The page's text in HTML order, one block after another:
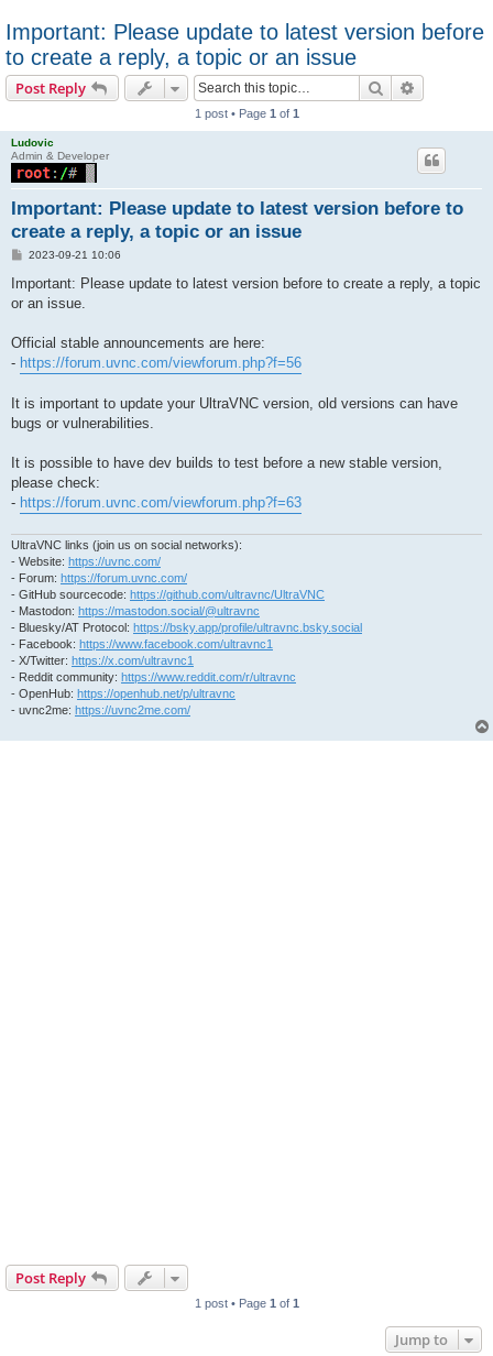
Important: Please update to latest version before
to create a reply, a topic or an issue
Post Reply Search
1 post • Page 1 of 1
Ludovic
Admin & Developer
Important: Please update to latest version before to
create a reply, a topic or an issue
P
s
2023-09-21 10:06
Important: Please update to latest version before to create a reply, a topic
or an issue.
Official stable announcements are here:
- https://forum.uvnc.com/viewforum.php?f=56
It is important to update your UltraVNC version, old versions can have
bugs or vulnerabilities.
It is possible to have dev builds to test before a new stable version,
please check:
- https://forum.uvnc.com/viewforum.php?f=63
UltraVNC links (join us on social networks):
- Website: https://uvnc.com/
- Forum: https://forum.uvnc.com/
- GitHub sourcecode: https://github.com/ultravnc/UltraVNC
- Mastodon: https://mastodon.social/@ultravnc
- Bluesky/AT Protocol: https://bsky.app/profile/ultravnc.bsky.social
- Facebook: https://www.facebook.com/ultravnc1
- X/Twitter: https://x.com/ultravnc1
- Reddit community: https://www.reddit.com/r/ultravnc
- OpenHub: https://openhub.net/p/ultravnc
- uvnc2me: https://uvnc2me.com/
Post Reply
1 post • Page 1 of 1
Jump to